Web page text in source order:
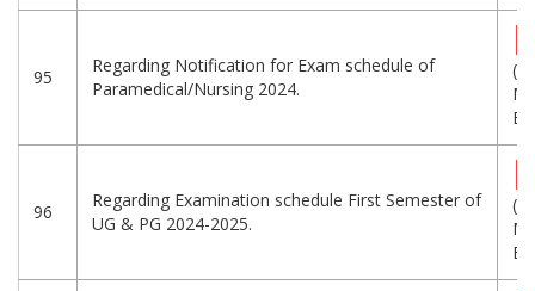
95
Regarding Notification for Exam schedule of
Paramedical/Nursing 2024.
96
Regarding Examination schedule First Semester of
UG & PG 2024-2025.